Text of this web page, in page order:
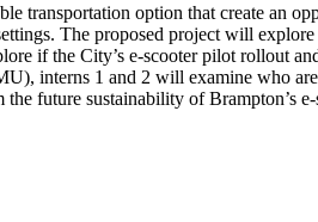
transportation option that create an
The proposed project will
if the City’s e-scooter pilot rollout
interns 1 and 2 will examine who
future sustainability of Brampton’s